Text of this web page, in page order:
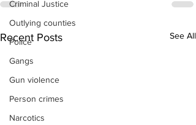
Criminal Justice
Outlying counties
Police
Gangs
Gun violence
Person crimes
Narcotics
Recent Posts See All